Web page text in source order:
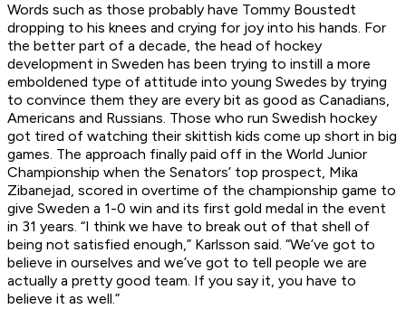
Words such as those probably have Tommy Boustedt
dropping to his knees and crying for joy into his hands. For
the better part of a decade, the head of hockey
development in Sweden has been trying to instill a more
emboldened type of attitude into young Swedes by trying
to convince them they are every bit as good as Canadians,
Americans and Russians. Those who run Swedish hockey
got tired of watching their skittish kids come up short in big
games. The approach finally paid off in the World Junior
Championship when the Senators’ top prospect, Mika
Zibanejad, scored in overtime of the championship game to
give Sweden a 1-0 win and its first gold medal in the event
in 31 years. “I think we have to break out of that shell of
being not satisfied enough,” Karlsson said. “We’ve got to
believe in ourselves and we’ve got to tell people we are
actually a pretty good team. If you say it, you have to
believe it as well.”